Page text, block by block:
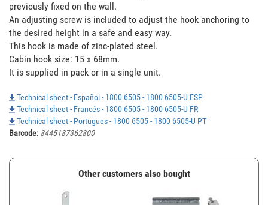
previously fixed on the wall.
An adjusting screw is included to adjust the hook anchoring to
the desired height in a safe and easy way.
This hook is made of zinc-plated steel.
Cabin hook size: 15 x 68mm.
It is supplied in pack or in a single unit.
Technical sheet - Español - 1800 6505 - 1800 6505-U ESP
Technical sheet - Francés - 1800 6505 - 1800 6505-U FR
Technical sheet - Portugues - 1800 6505 - 1800 6505-U PT
Barcode: 8445187362800
Other customers also bought